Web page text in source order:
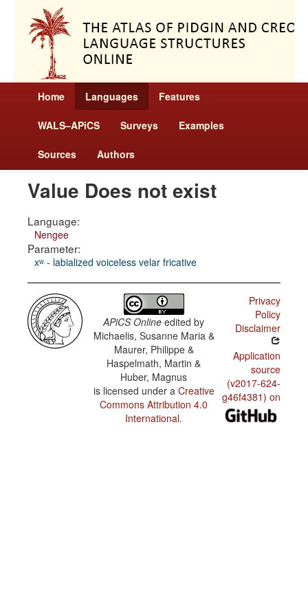
Home Languages Features
WALS–APiCS Surveys Examples
Sources Authors
Value Does not exist
Language:
Nengee
Parameter:
xʷ - labialized voiceless velar fricative
APiCS Online edited by
Michaelis, Susanne Maria &
Maurer, Philippe &
Haspelmath, Martin &
Huber, Magnus
is licensed under a Creative
Commons Attribution 4.0
International.
Privacy
Policy
Disclaimer
Application
source
(v2017-624-
g46f4381) on